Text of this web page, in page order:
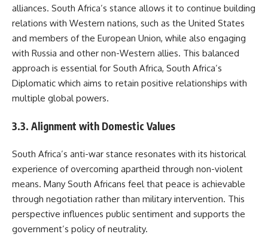
alliances. South Africa’s stance allows it to continue building
relations with Western nations, such as the United States
and members of the European Union, while also engaging
with Russia and other non-Western allies. This balanced
approach is essential for South Africa, South Africa’s
Diplomatic which aims to retain positive relationships with
multiple global powers.
3.3. Alignment with Domestic Values
South Africa’s anti-war stance resonates with its historical
experience of overcoming apartheid through non-violent
means. Many South Africans feel that peace is achievable
through negotiation rather than military intervention. This
perspective influences public sentiment and supports the
government’s policy of neutrality.